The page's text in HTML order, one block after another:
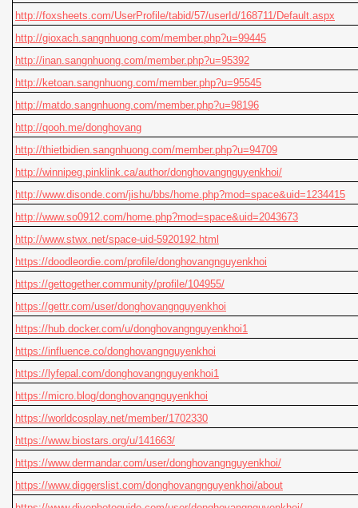
http://foxsheets.com/UserProfile/tabid/57/userId/168711/Default.aspx
http://gioxach.sangnhuong.com/member.php?u=99445
http://inan.sangnhuong.com/member.php?u=95392
http://ketoan.sangnhuong.com/member.php?u=95545
http://matdo.sangnhuong.com/member.php?u=98196
http://qooh.me/donghovang
http://thietbidien.sangnhuong.com/member.php?u=94709
http://winnipeg.pinklink.ca/author/donghovangnguyenkhoi/
http://www.disonde.com/jishu/bbs/home.php?mod=space&uid=1234415
http://www.so0912.com/home.php?mod=space&uid=2043673
http://www.stwx.net/space-uid-5920192.html
https://doodleordie.com/profile/donghovangnguyenkhoi
https://gettogether.community/profile/104955/
https://gettr.com/user/donghovangnguyenkhoi
https://hub.docker.com/u/donghovangnguyenkhoi1
https://influence.co/donghovangnguyenkhoi
https://lyfepal.com/donghovangnguyenkhoi1
https://micro.blog/donghovangnguyenkhoi
https://worldcosplay.net/member/1702330
https://www.biostars.org/u/141663/
https://www.dermandar.com/user/donghovangnguyenkhoi/
https://www.diggerslist.com/donghovangnguyenkhoi/about